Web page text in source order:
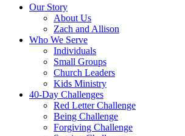
Our Story
About Us
Zach and Allison
Who We Serve
Individuals
Small Groups
Church Leaders
Kids Ministry
40-Day Challenges
Red Letter Challenge
Being Challenge
Forgiving Challenge